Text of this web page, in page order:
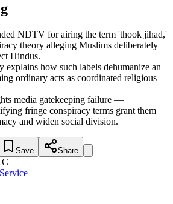
NDTV for airing the term 'thook jihad,'
theory alleging Muslims deliberately
Hindus.
explains how such labels dehumanize an
ordinary acts as coordinated religious
media gatekeeping failure —
fringe conspiracy terms grant them
and widen social division.
Save Share